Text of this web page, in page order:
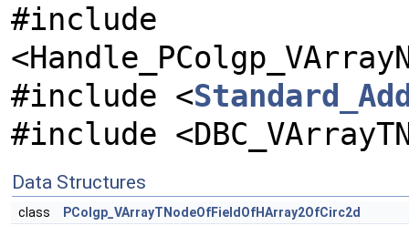
#include
#include <
#include
Data Structures
class PColgp_VArrayTNodeOfFieldOfHArray2OfCirc2d